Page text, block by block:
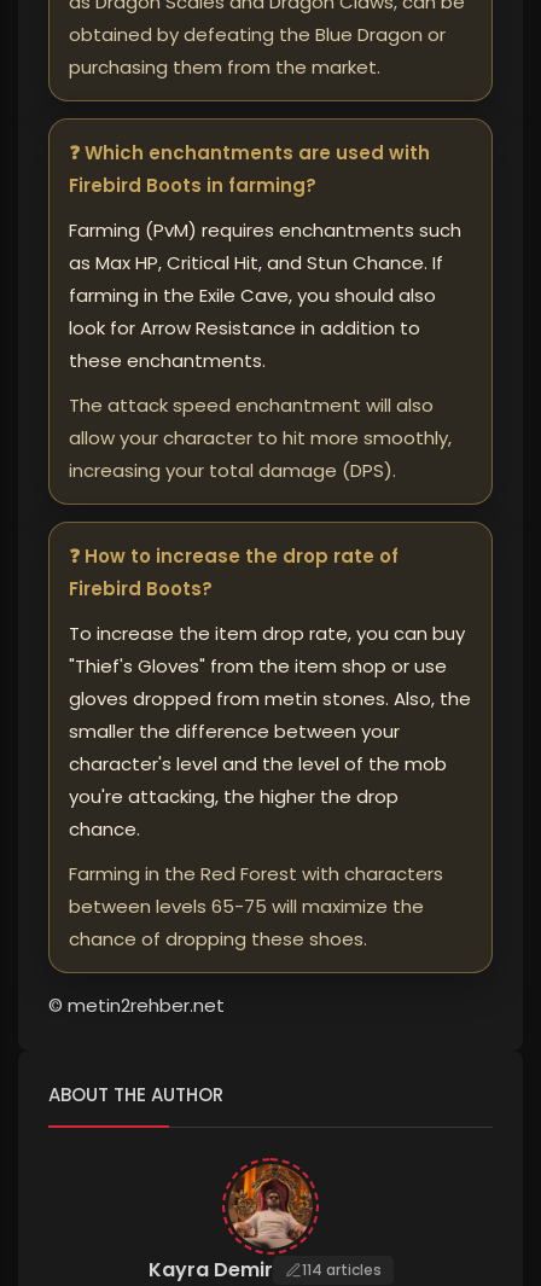
obtained by defeating the Blue Dragon or
purchasing them from the market.
❓ Which enchantments are used with
Firebird Boots in farming?
Farming (PvM) requires enchantments such
as Max HP, Critical Hit, and Stun Chance. If
farming in the Exile Cave, you should also
look for Arrow Resistance in addition to
these enchantments.
The attack speed enchantment will also
allow your character to hit more smoothly,
increasing your total damage (DPS).
❓ How to increase the drop rate of
Firebird Boots?
To increase the item drop rate, you can buy
"Thief's Gloves" from the item shop or use
gloves dropped from metin stones. Also, the
smaller the difference between your
character's level and the level of the mob
you're attacking, the higher the drop
chance.
Farming in the Red Forest with characters
between levels 65-75 will maximize the
chance of dropping these shoes.
© metin2rehber.net
ABOUT THE AUTHOR
Kayra Demir 114 articles